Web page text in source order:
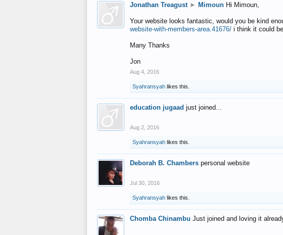
Jonathan Treagust ► Mimoun Hi Mimoun,
Your website looks fantastic, would you be kind
website-with-members-area.41676/ i think it could
Many Thanks
Jon
Aug 4, 2016
Syahransyah likes this.
education jugaad just joined...
Aug 2, 2016
Syahransyah likes this.
Deborah B. Chambers personal website
Jul 30, 2016
Syahransyah likes this.
Chomba Chinambu Just joined and loving it